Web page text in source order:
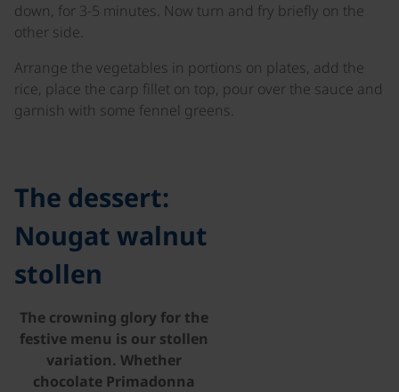
down, for 3-5 minutes. Now turn and fry briefly on the
other side.
Arrange the vegetables in portions on plates, add the
rice, place the carp fillet on top, pour over the sauce and
garnish with some fennel greens.
The dessert:
Nougat walnut
stollen
The crowning glory for the
festive menu is our stollen
variation. Whether
chocolate Primadonna